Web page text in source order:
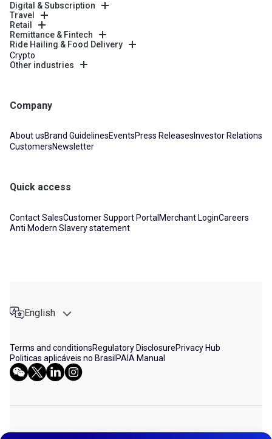
Digital & Subscription
Travel
Retail
Remittance & Fintech
Ride Hailing & Food Delivery
Crypto
Other industries
Company
About usBrand GuidelinesEventsPress Releases Investor Relations
CustomersNewsletter
Quick access
Contact SalesCustomer Support PortalMerchant LoginCareers
Anti Modern Slavery statement
English
Terms and conditionsRegulatory DisclosurePrivacy Hub
Politicas aplicáveis no Brasil PAIA Manual